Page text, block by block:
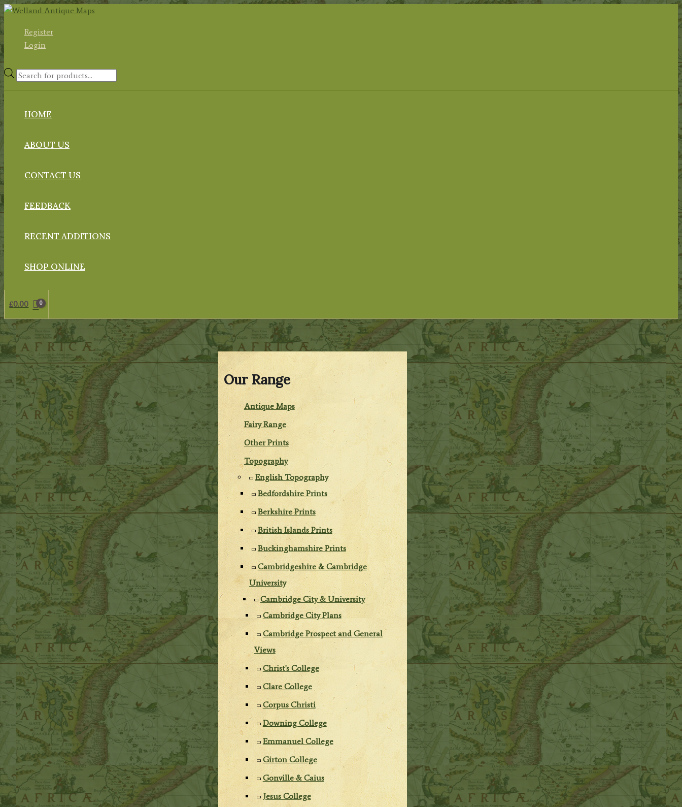
Skip
to
contentRegister
Login
Products
HOME
ABOUT US
CONTACT US
FEEDBACK
RECENT ADDITIONS
SHOP ONLINE
£0.00
Our Range
Antique Maps
Fairy Range
Other Prints
Topography
English Topography
Bedfordshire Prints
Berkshire Prints
British Islands Prints
Buckinghamshire Prints
Cambridgeshire & Cambridge
University
Cambridge City & University
Cambridge City Plans
Cambridge Prospect and General
Views
Christ's College
Clare College
Corpus Christi
Downing College
Emmanuel College
Girton College
Gonville & Caius
Jesus College